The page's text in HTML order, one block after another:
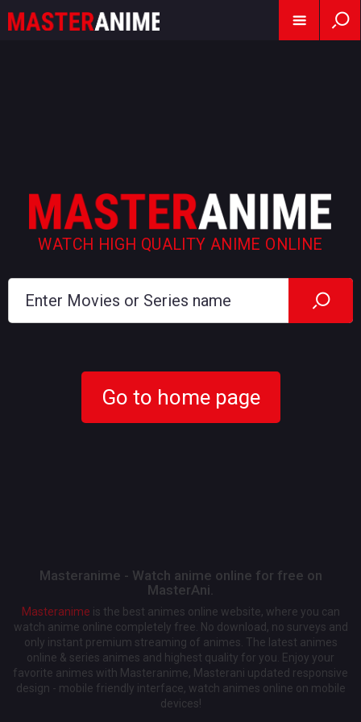
WATCH HIGH QUALITY ANIME ONLINE
Go to home page
Masteranime - Watch anime online for free on
MasterAni.
Masteranime is the best animes online website, where you can
watch anime online completely free. No download, no surveys and
only instant premium streaming of animes. The latest animes
online & series animes and highest quality for you. Enjoy your
favorite animes with Masteranime, Masterani updated responsive
design - mobile friendly interface, watch animes online on mobile
devices!